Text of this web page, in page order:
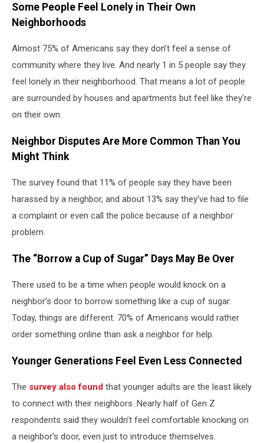
Some People Feel Lonely in Their Own
Neighborhoods
Almost 75% of Americans say they don’t feel a sense of
community where they live. And nearly 1 in 5 people say they
feel lonely in their neighborhood. That means a lot of people
are surrounded by houses and apartments but feel like they’re
on their own.
Neighbor Disputes Are More Common Than You
Might Think
The survey found that 11% of people say they have been
harassed by a neighbor, and about 13% say they’ve had to file
a complaint or even call the police because of a neighbor
problem.
The “Borrow a Cup of Sugar” Days May Be Over
There used to be a time when people would knock on a
neighbor’s door to borrow something like a cup of sugar.
Today, things are different. 70% of Americans would rather
order something online than ask a neighbor for help.
Younger Generations Feel Even Less Connected
The survey also found that younger adults are the least likely
to connect with their neighbors. Nearly half of Gen Z
respondents said they wouldn’t feel comfortable knocking on
a neighbor’s door, even just to introduce themselves.